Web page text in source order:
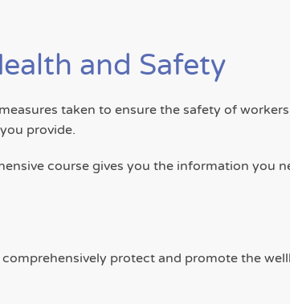
and Safety
taken to ensure the safety of
provide.
course gives you the information you
protect and promote the